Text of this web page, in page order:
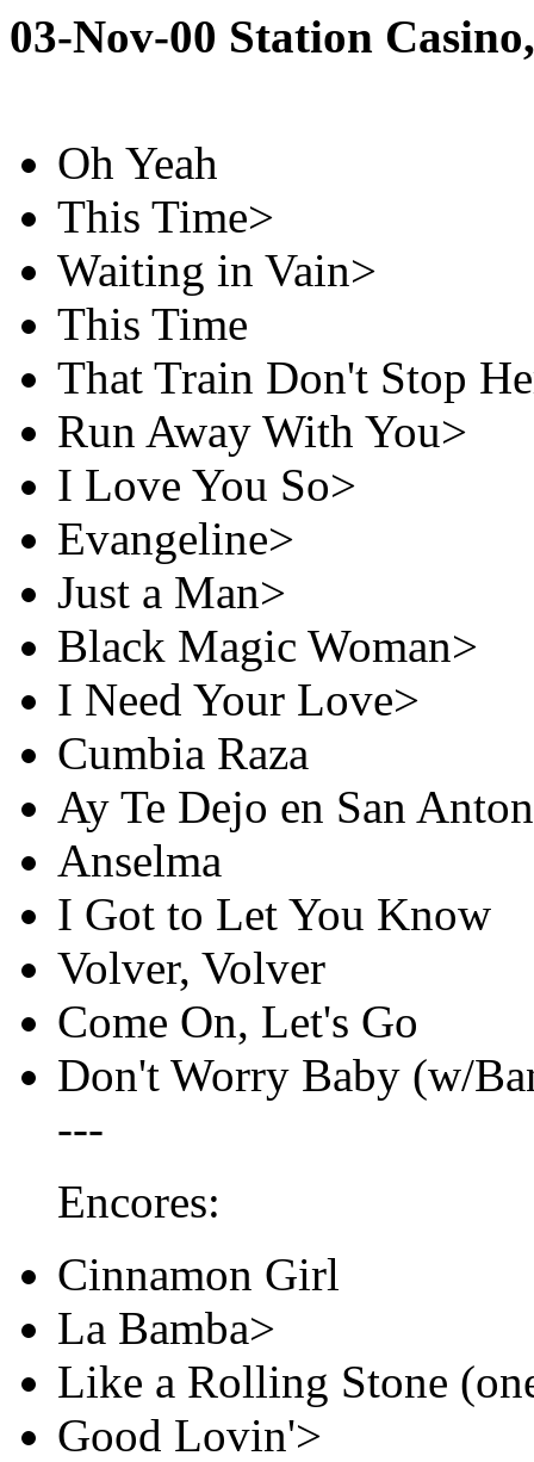
03-Nov-00 Station
Oh Yeah
This Time>
Waiting in Vain>
This Time
That Train Don't Stop
Run Away With You>
I Love You So>
Evangeline>
Just a Man>
Black Magic Woman>
I Need Your Love>
Cumbia Raza
Ay Te Dejo en San
Anselma
I Got to Let You Know
Volver, Volver
Come On, Let's Go
Don't Worry Baby (w/
---
Encores:
Cinnamon Girl
La Bamba>
Like a Rolling Stone
Good Lovin'>